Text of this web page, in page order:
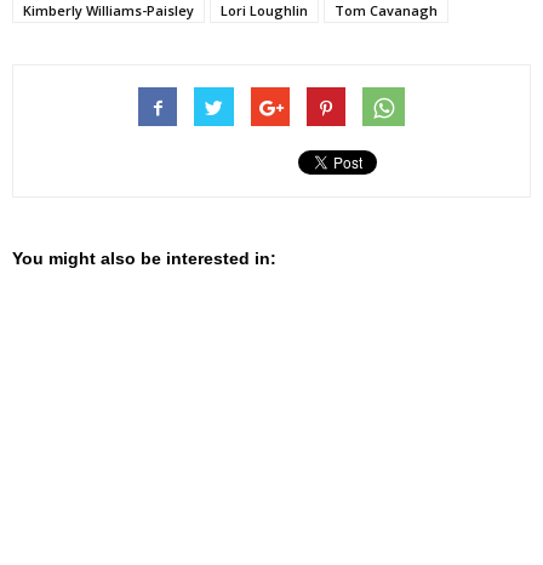
Kimberly Williams-Paisley
Lori Loughlin Tom Cavanagh
You might also be interested in: